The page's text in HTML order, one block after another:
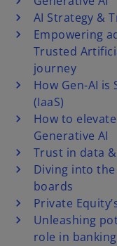
AI Strategy &
Empowering
Trusted
journey
How Gen-AI is
(IaaS)
How to
Generative AI
Trust in data &
Diving into
boards
Private
Unleashing
role in banking